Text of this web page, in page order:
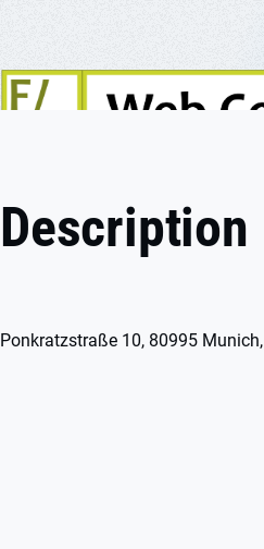
Description
Ponkratzstraße 10, 80995